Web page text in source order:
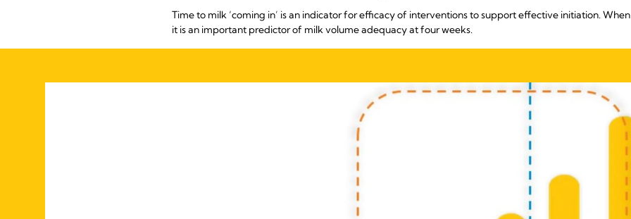
Time to milk ‘coming in’ is an indicator for efficacy of interventions to support effective initiation.
it is an important predictor of milk volume adequacy at four weeks.